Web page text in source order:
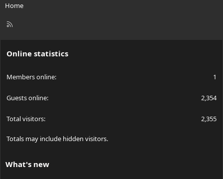
Home
R
Online statistics
Members online 1
Guests online 2,354
Total visitors 2,355
Totals may include hidden visitors.
What's new